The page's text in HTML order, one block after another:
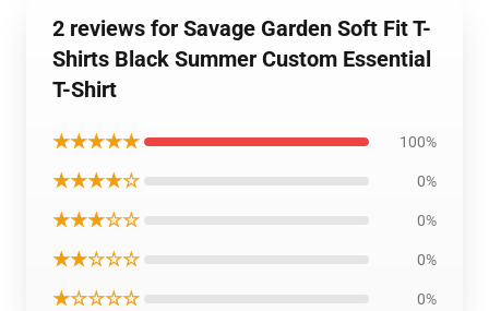
2 reviews for Savage Garden Soft Fit T-
Shirts Black Summer Custom Essential
T-Shirt
★★★★★ 100%
★★★★☆ 0%
★★★☆☆ 0%
★★☆☆☆ 0%
★☆☆☆☆ 0%